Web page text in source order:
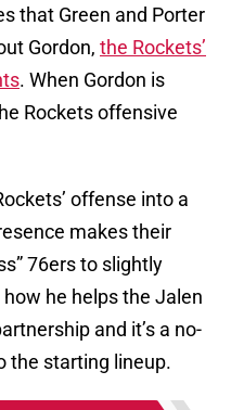
that Green and Porter
Gordon, the Rockets’
. When Gordon is
Rockets offensive
offense into a
makes their
76ers to slightly
he helps the Jalen
and it’s a no-
the starting lineup.